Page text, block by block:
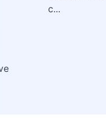
c...